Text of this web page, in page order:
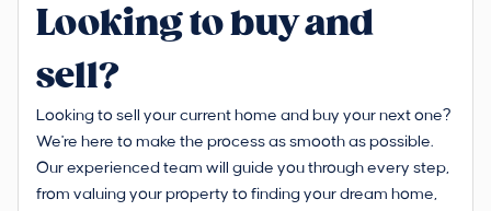
Looking to buy and
sell?
Looking to sell your current home and buy your next one?
We're here to make the process as smooth as possible.
Our experienced team will guide you through every step,
from valuing your property to finding your dream home,